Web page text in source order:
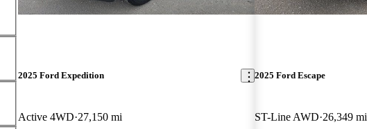
2025 Ford Expedition
Active 4WD 27,150 mi
2025 Ford Escape
ST-Line AWD 26,349 mi